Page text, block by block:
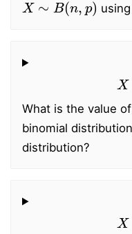
X
What is the value of
binomial
distribution?
X